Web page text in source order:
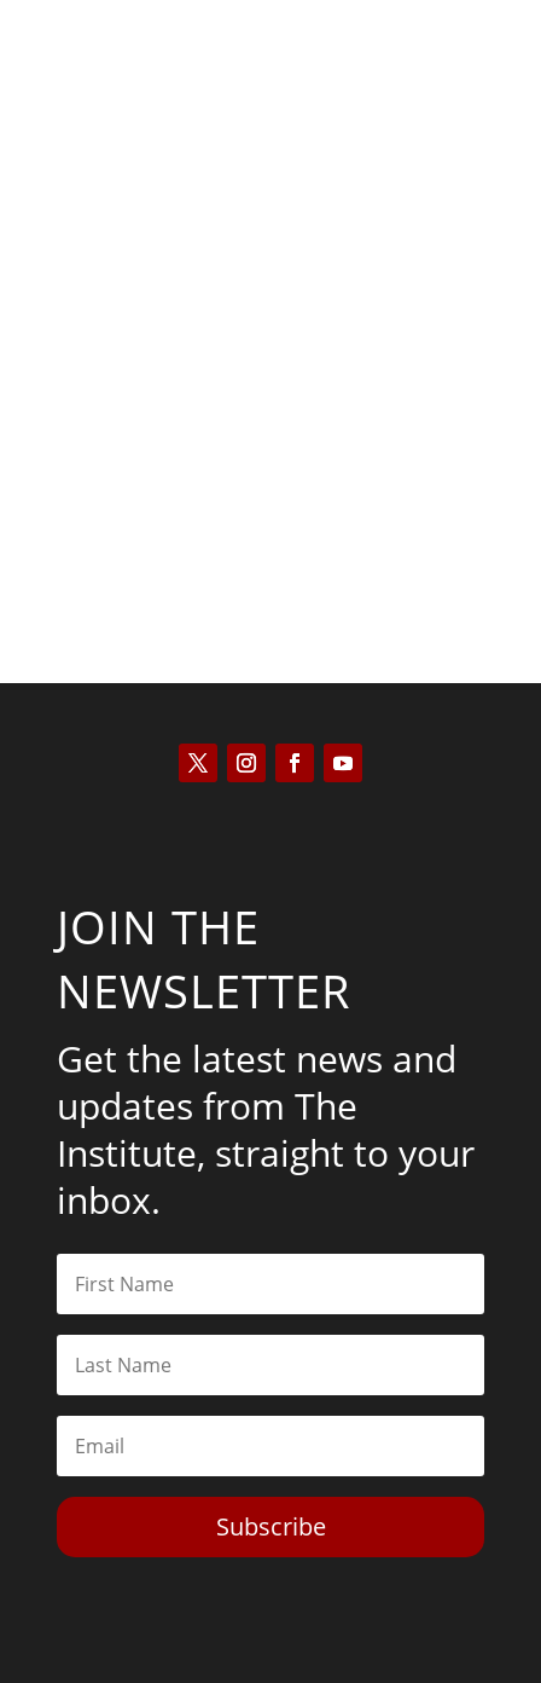
JOIN THE
NEWSLETTER
Get the latest news and
updates from The
Institute, straight to your
inbox.
Subscribe